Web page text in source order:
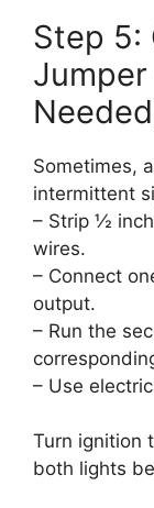
Step 5:
Sometimes,
intermittent
– Strip ½
wires.
– Connect
output.
– Run the
– Use
Turn ignition
both lights